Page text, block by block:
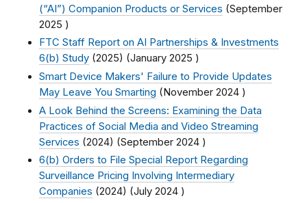
(“AI”) Companion Products or Services (September
2025 )
FTC Staff Report on AI Partnerships & Investments
6(b) Study (2025) (January 2025 )
Smart Device Makers' Failure to Provide Updates
May Leave You Smarting (November 2024 )
A Look Behind the Screens: Examining the Data
Practices of Social Media and Video Streaming
Services (2024) (September 2024 )
6(b) Orders to File Special Report Regarding
Surveillance Pricing Involving Intermediary
Companies (2024) (July 2024 )